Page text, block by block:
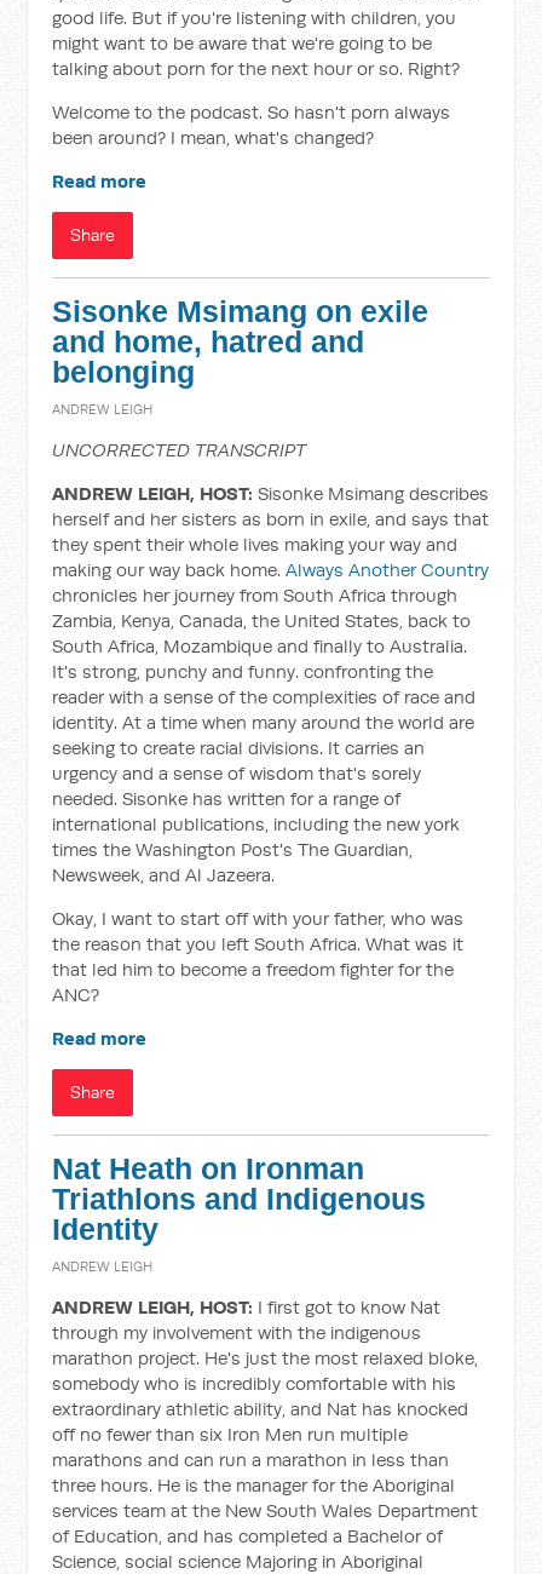
good life. But if you're listening with children, you
might want to be aware that we're going to be
talking about porn for the next hour or so. Right?
Welcome to the podcast. So hasn't porn always
been around? I mean, what's changed?
Read more
Share
Sisonke Msimang on exile
and home, hatred and
belonging
ANDREW LEIGH
UNCORRECTED TRANSCRIPT
ANDREW LEIGH, HOST:Sisonke Msimang describes
herself and her sisters as born in exile, and says that
they spent their whole lives making your way and
making our way back home.Always Another Country
chronicles her journey from South Africa through
Zambia, Kenya, Canada, the United States, back to
South Africa, Mozambique and finally to Australia.
It's strong, punchy and funny. confronting the
reader with a sense of the complexities of race and
identity. At a time when many around the world are
seeking to create racial divisions. It carries an
urgency and a sense of wisdom that's sorely
needed. Sisonke has written for a range of
international publications, including the new york
times the Washington Post's The Guardian,
Newsweek, and Al Jazeera.
Okay, I want to start off with your father, who was
the reason that you left South Africa. What was it
that led him to become a freedom fighter for the
ANC?
Read more
Share
Nat Heath on Ironman
Triathlons and Indigenous
Identity
ANDREW LEIGH
ANDREW LEIGH, HOST: I first got to know Nat
through my involvement with the indigenous
marathon project. He's just the most relaxed bloke,
somebody who is incredibly comfortable with his
extraordinary athletic ability, and Nat has knocked
off no fewer than six Iron Men run multiple
marathons and can run a marathon in less than
three hours. He is the manager for the Aboriginal
services team at the New South Wales Department
of Education, and has completed a Bachelor of
Science, social science Majoring in Aboriginal